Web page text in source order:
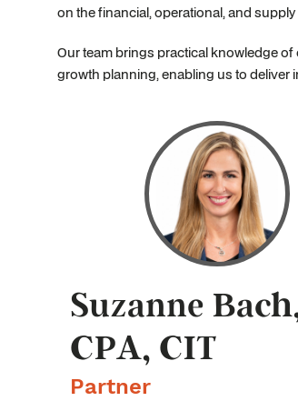
on the financial, operational, and
Our team brings practical knowledge
growth planning, enabling us to deliver
Suzanne
CPA, CIT
Partner